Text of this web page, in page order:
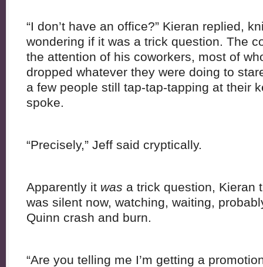
“I don’t have an office?” Kieran replied,
wondering if it was a trick question. The
the attention of his coworkers, most of
dropped whatever they were doing to
a few people still tap-tap-tapping at their
spoke.
“Precisely,” Jeff said cryptically.
Apparently it was a trick question, Kieran
was silent now, watching, waiting,
Quinn crash and burn.
“Are you telling me I’m getting a